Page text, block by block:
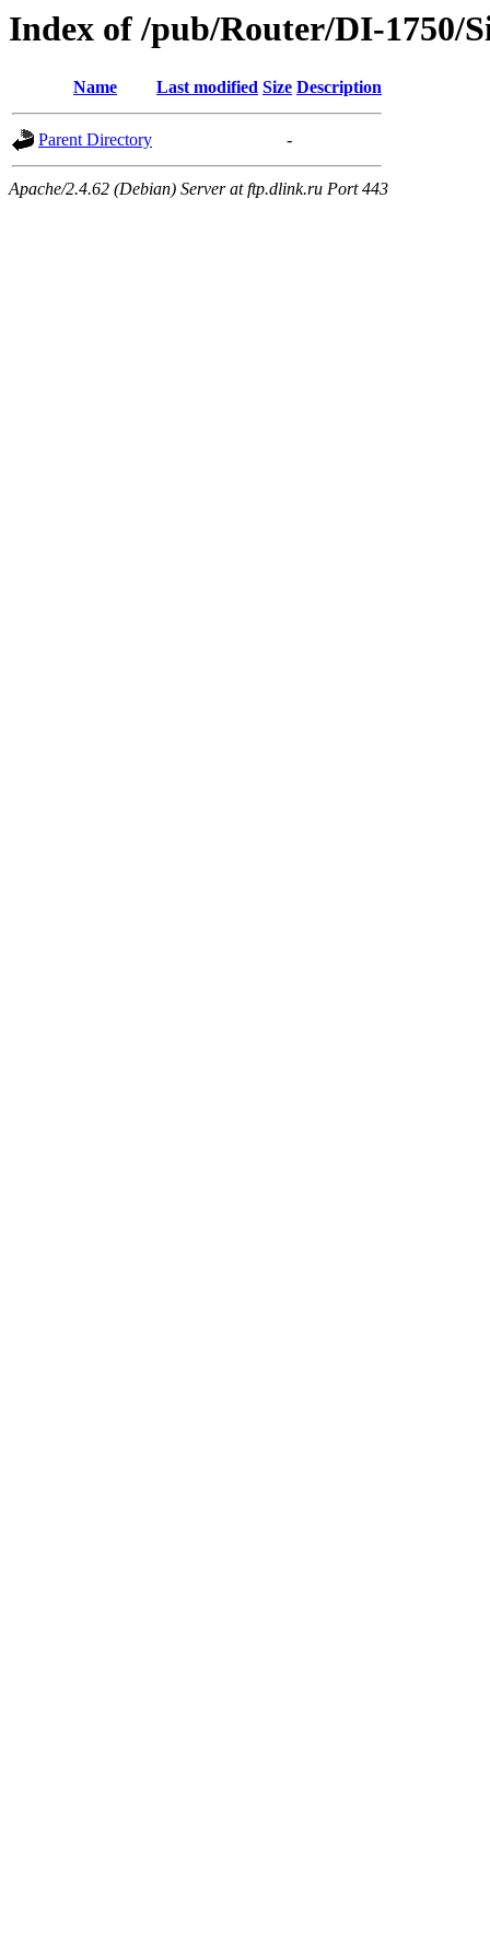
Index of /pub/Router/DI-1750/
Name Last modified Size Description
Parent Directory -
Apache/2.4.62 (Debian) Server at ftp.dlink.ru Port 443